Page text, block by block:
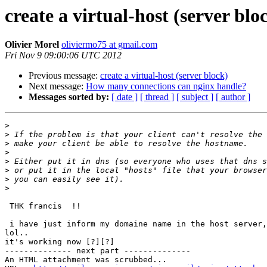
create a virtual-host (server
Olivier Morel oliviermo75 at gmail.com
Fri Nov 9 09:00:06 UTC 2012
Previous message: create a virtual-host (server block)
Next message: How many connections can nginx handle?
Messages sorted by: [ date ] [ thread ] [ subject ] [ author ]
>
>
>
>
>
>
>
>
lol..
it's working now [?][?]
-------------- next part --------------
An HTML attachment was scrubbed...